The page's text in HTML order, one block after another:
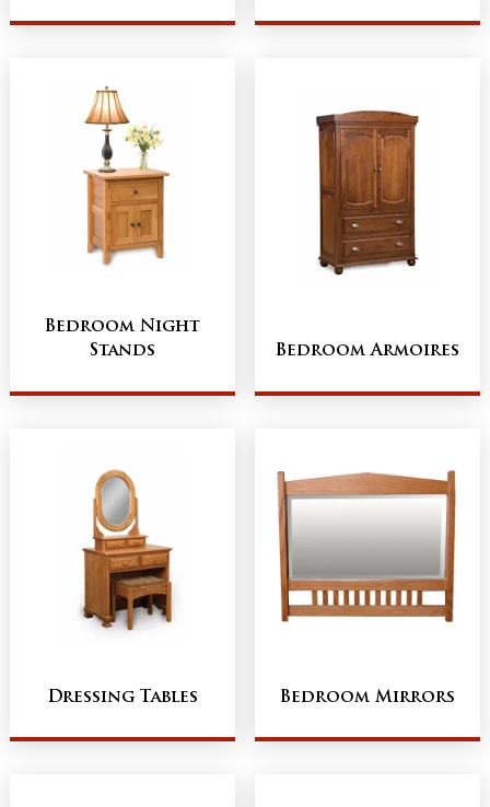
Bedroom Night
Stands
Bedroom Armoires
Dressing Tables Bedroom Mirrors